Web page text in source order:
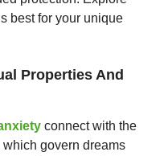
best for your unique
Properties And
connect with the
which govern dreams